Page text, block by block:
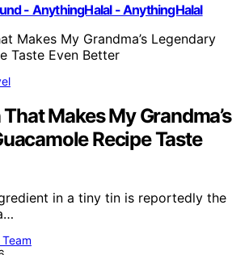
- AnythingHalal - AnythingHalal
Makes My Grandma’s
Recipe Taste
in a tiny tin is reportedly the